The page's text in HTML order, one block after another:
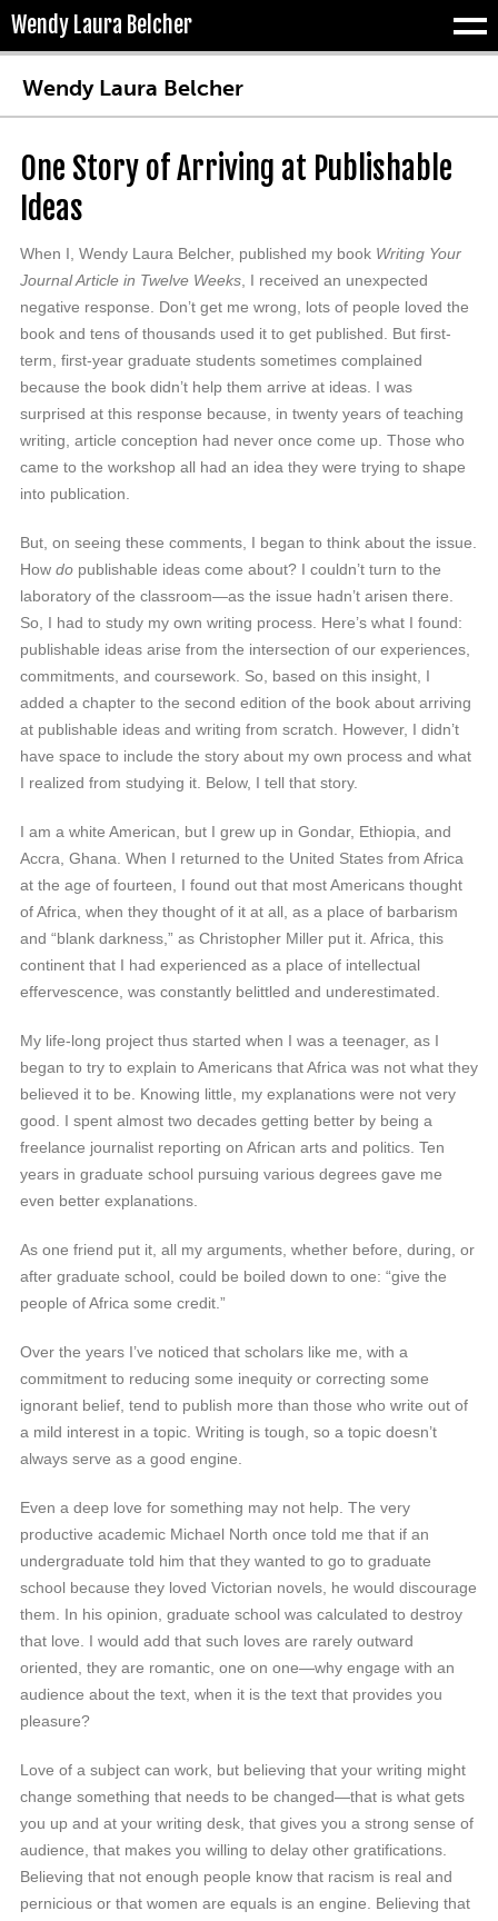
Wendy Laura Belcher
Wendy Laura Belcher
One Story of Arriving at Publishable
Ideas
When I, Wendy Laura Belcher, published my book Writing Your
Journal Article in Twelve Weeks , I received an unexpected
negative response. Don’t get me wrong, lots of people loved the
book and tens of thousands used it to get published. But first-
term, first-year graduate students sometimes complained
because the book didn’t help them arrive at ideas. I was
surprised at this response because, in twenty years of teaching
writing, article conception had never once come up. Those who
came to the workshop all had an idea they were trying to shape
into publication.
But, on seeing these comments, I began to think about the issue.
How do publishable ideas come about? I couldn’t turn to the
laboratory of the classroom—as the issue hadn’t arisen there.
So, I had to study my own writing process. Here’s what I found:
publishable ideas arise from the intersection of our experiences,
commitments, and coursework. So, based on this insight, I
added a chapter to the second edition of the book about arriving
at publishable ideas and writing from scratch. However, I didn’t
have space to include the story about my own process and what
I realized from studying it. Below, I tell that story.
I am a white American, but I grew up in Gondar, Ethiopia, and
Accra, Ghana. When I returned to the United States from Africa
at the age of fourteen, I found out that most Americans thought
of Africa, when they thought of it at all, as a place of barbarism
and “blank darkness,” as Christopher Miller put it. Africa, this
continent that I had experienced as a place of intellectual
effervescence, was constantly belittled and underestimated.
My life-long project thus started when I was a teenager, as I
began to try to explain to Americans that Africa was not what they
believed it to be. Knowing little, my explanations were not very
good. I spent almost two decades getting better by being a
freelance journalist reporting on African arts and politics. Ten
years in graduate school pursuing various degrees gave me
even better explanations.
As one friend put it, all my arguments, whether before, during, or
after graduate school, could be boiled down to one: “give the
people of Africa some credit.”
Over the years I’ve noticed that scholars like me, with a
commitment to reducing some inequity or correcting some
ignorant belief, tend to publish more than those who write out of
a mild interest in a topic. Writing is tough, so a topic doesn’t
always serve as a good engine.
Even a deep love for something may not help. The very
productive academic Michael North once told me that if an
undergraduate told him that they wanted to go to graduate
school because they loved Victorian novels, he would discourage
them. In his opinion, graduate school was calculated to destroy
that love. I would add that such loves are rarely outward
oriented, they are romantic, one on one—why engage with an
audience about the text, when it is the text that provides you
pleasure?
Love of a subject can work, but believing that your writing might
change something that needs to be changed—that is what gets
you up and at your writing desk, that gives you a strong sense of
audience, that makes you willing to delay other gratifications.
Believing that not enough people know that racism is real and
pernicious or that women are equals is an engine. Believing that